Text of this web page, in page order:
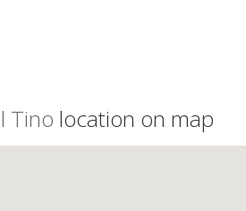
Tino location on map